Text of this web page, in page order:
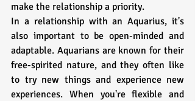
make the relationship a priority.
In a relationship with an Aquarius, it's
also important to be open-minded and
adaptable. Aquarians are known for their
free-spirited nature, and they often like
to try new things and experience new
experiences. When you're flexible and